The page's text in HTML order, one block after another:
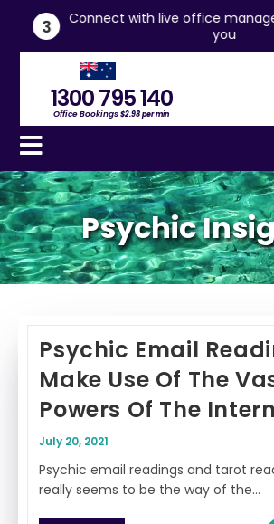
3
Connect with live office
you
1300 795 140
Office Bookings$2.98 per min
Psychic
Psychic Email
Make Use Of The
Powers Of The
July 20, 2021
Psychic email readings and tarot
really seems to be the way of the…